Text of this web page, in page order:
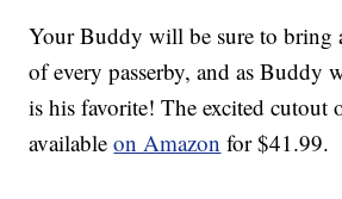
Your Buddy will be sure to bring
of every passerby, and as Buddy
is his favorite! The excited cutout
availableon Amazon for $41.99.